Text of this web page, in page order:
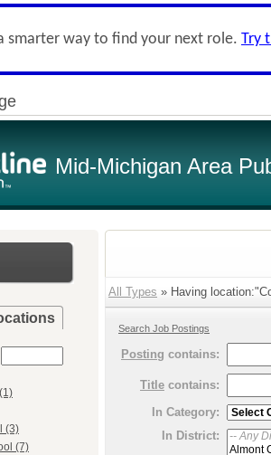
smarter way to find your next role. Try
Mid-Michigan Area
(3)
(7)
All Types » Having
Search Job Postings
Posting contains:
Title contains:
In Category:
In District: